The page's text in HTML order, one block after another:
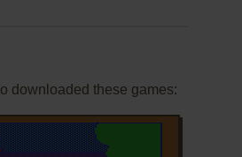
downloaded these games: